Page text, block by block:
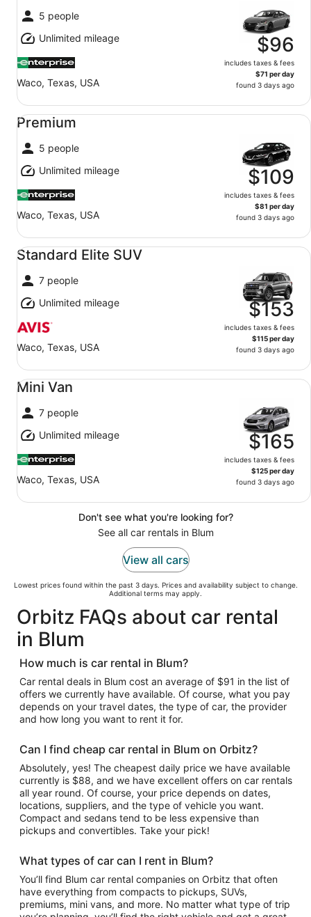
5 people
Unlimited mileage
Waco, Texas, USA
$96
includes taxes & fees
$71 per day
found 3 days ago
Premium
5 people
Unlimited mileage
Waco, Texas, USA
$109
includes taxes & fees
$81 per day
found 3 days ago
Premium undefined
Standard Elite SUV
7 people
Unlimited mileage
Waco, Texas, USA
$153
includes taxes & fees
$115 per day
found 3 days ago
Standard Elite SUV undefined
Mini Van
7 people
Unlimited mileage
Waco, Texas, USA
$165
includes taxes & fees
$125 per day
found 3 days ago
Mini Van undefined
Don't see what you're looking for?
See all car rentals in Blum
View all cars
Lowest prices found within the past 3 days. Prices and availability subject to change.
Additional terms may apply.
Orbitz FAQs about car rental
in Blum
How much is car rental in Blum?
Car rental deals in Blum cost an average of $91 in the list of
offers we currently have available. Of course, what you pay
depends on your travel dates, the type of car, the provider
and how long you want to rent it for.
Can I find cheap car rental in Blum on Orbitz?
Absolutely, yes! The cheapest daily price we have available
currently is $88, and we have excellent offers on car rentals
all year round. Of course, your price depends on dates,
locations, suppliers, and the type of vehicle you want.
Compact and sedans tend to be less expensive than
pickups and convertibles. Take your pick!
What types of car can I rent in Blum?
You’ll find Blum car rental companies on Orbitz that often
have everything from compacts to pickups, SUVs,
premiums, mini vans, and more. No matter what type of trip